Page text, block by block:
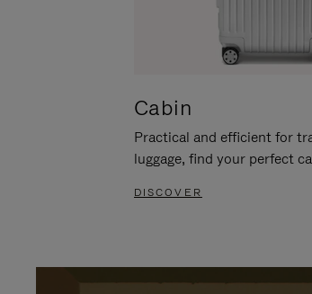
Cabin
Practical and efficient for
luggage, find your perfect
DISCOVER